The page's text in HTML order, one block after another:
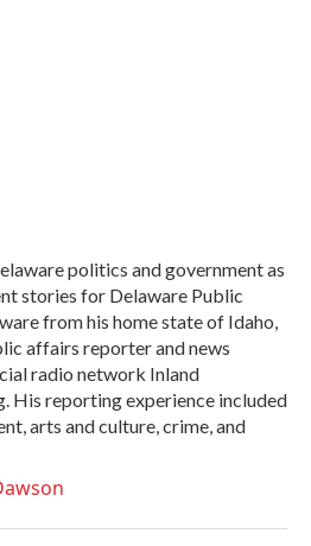
politics and government as
stories for Delaware Public
from his home state of Idaho,
affairs reporter and news
radio network Inland
His reporting experience included
arts and culture, crime, and